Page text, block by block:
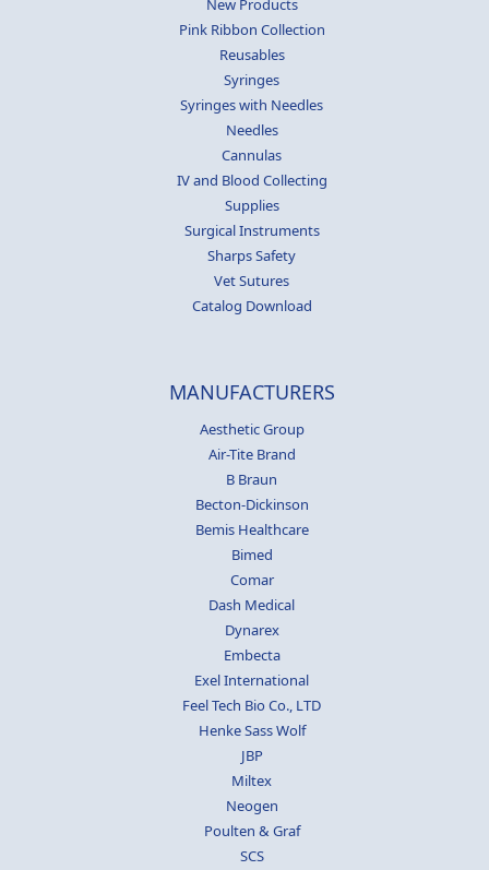
New Products
Pink Ribbon Collection
Reusables
Syringes
Syringes with Needles
Needles
Cannulas
IV and Blood Collecting
Supplies
Surgical Instruments
Sharps Safety
Vet Sutures
Catalog Download
MANUFACTURERS
Aesthetic Group
Air-Tite Brand
B Braun
Becton-Dickinson
Bemis Healthcare
Bimed
Comar
Dash Medical
Dynarex
Embecta
Exel International
Feel Tech Bio Co., LTD
Henke Sass Wolf
JBP
Miltex
Neogen
Poulten & Graf
SCS